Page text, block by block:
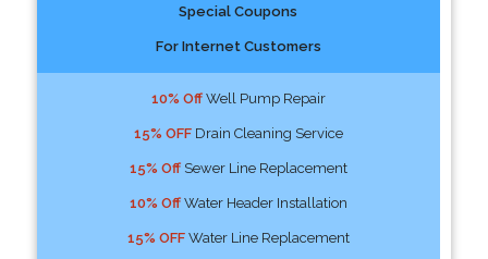
Special Coupons
For Internet Customers
10% OffWell Pump Repair
15% OFFDrain Cleaning Service
15% OffSewer Line Replacement
10% OffWater Header Installation
15% OFFWater Line Replacement